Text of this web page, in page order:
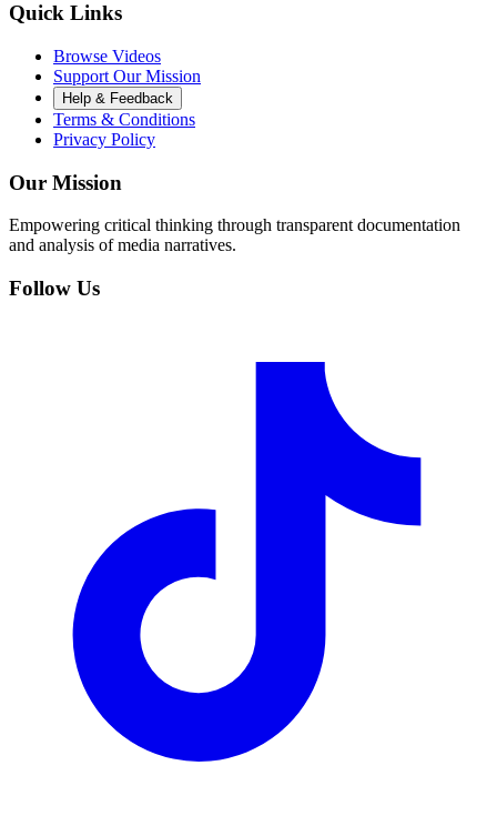
Quick Links
Browse Videos
Support Our Mission
Help & Feedback
Terms & Conditions
Privacy Policy
Our Mission
Empowering critical thinking through transparent documentation
and analysis of media narratives.
Follow Us